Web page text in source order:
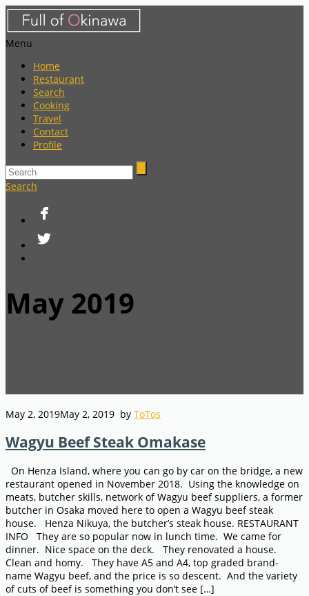
Menu
Home
Restaurant
Search
Cooking
Travel
Contact
Profile
Search
May 2019
May 2, 2019May 2, 2019 by ToTos
Wagyu Beef Steak Omakase
On Henza Island, where you can go by car on the bridge, a new
restaurant opened in November 2018. Using the knowledge on
meats, butcher skills, network of Wagyu beef suppliers, a former
butcher in Osaka moved here to open a Wagyu beef steak
house. Henza Nikuya, the butcher’s steak house. RESTAURANT
INFO They are so popular now in lunch time. We came for
dinner. Nice space on the deck. They renovated a house.
Clean and homy. They have A5 and A4, top graded brand-
name Wagyu beef, and the price is so descent. And the variety
of cuts of beef is something you don’t see […]